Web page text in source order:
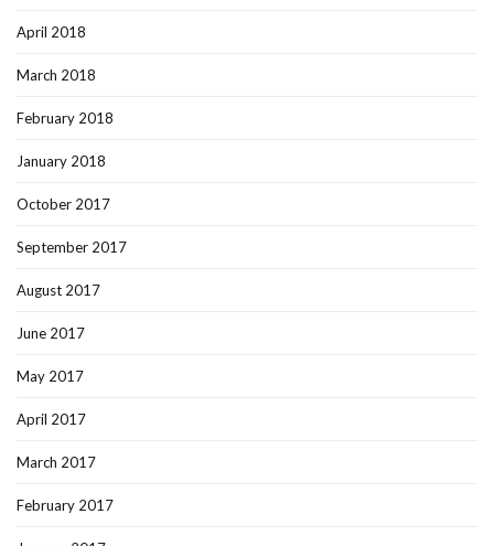
April 2018
March 2018
February 2018
January 2018
October 2017
September 2017
August 2017
June 2017
May 2017
April 2017
March 2017
February 2017